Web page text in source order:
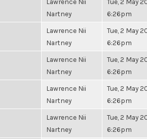
Nartney
6:26pm
Lawrence Nii
Nartney
Tue, 2 May
6:26pm
Lawrence Nii
Nartney
Tue, 2 May
6:26pm
Lawrence Nii
Nartney
Tue, 2 May
6:26pm
Lawrence Nii
Nartney
Tue, 2 May
6:26pm